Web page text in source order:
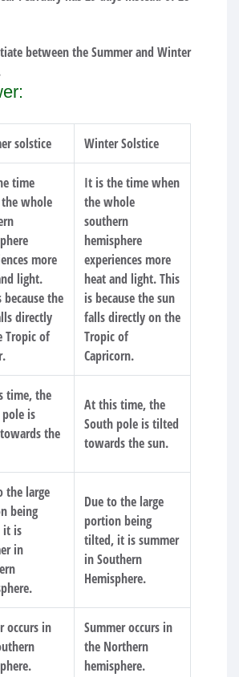
between the Summer and Winter
solstice Winter Solstice
time
whole
more
light.
because the
directly
Tropic of
It is the time when
the whole
southern
hemisphere
experiences more
heat and light. This
is because the sun
falls directly on the
Tropic of
Capricorn.
time, the
is
the
At this time, the
South pole is tilted
towards the sun.
the large
being
is
in
Due to the large
portion being
tilted, it is summer
in Southern
Hemisphere.
occurs in
Summer occurs in
the Northern
hemisphere.